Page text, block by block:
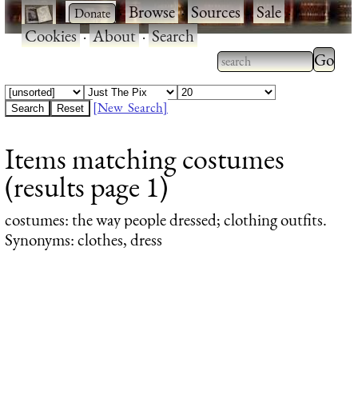
· ·Browse·Sources·Sale·
Cookies·About·Search
Type 2 or more
characters for
Type
[New Search]
Items matching costumes
(results page 1)
costumes: the way people dressed; clothing outfits.
Synonyms: clothes, dress